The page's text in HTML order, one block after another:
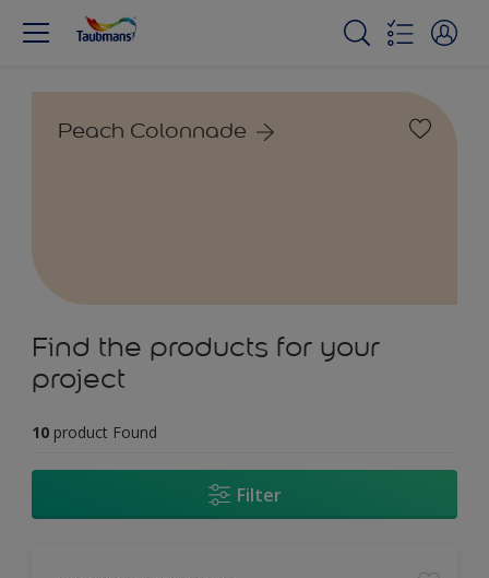
Peach Colonnade
Find the products for your
project
10 product Found
Filter